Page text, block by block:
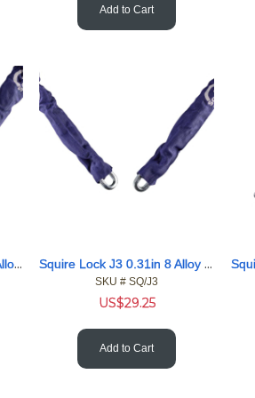
Add to Cart
Squire Lock G4 0.39in 10 Alloy 47.2in 1200 Chain Blu Sleeve Squire Lock J3 0.31in 8 Alloy 36in 916 Chain w/ Blue Sleeve
SKU # SQ/J3
US$29.25
Add to Cart